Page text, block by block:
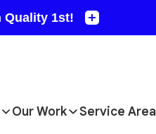
Our Work Service Area